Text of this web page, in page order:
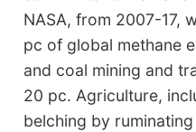
NASA, from 2007-17,
pc of global methane
and coal mining and
20 pc. Agriculture,
belching by